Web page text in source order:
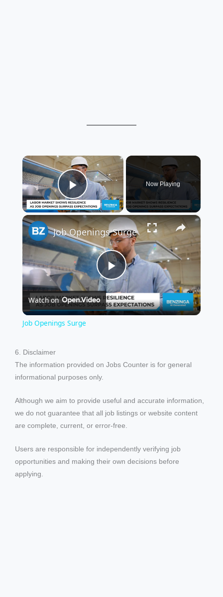
×
Play Video
Now Playing
×
P
l
y
V
i
d
Job Openings Surge
Watch on
Job Openings Surge
6. Disclaimer
The information provided on Jobs Counter is for general
informational purposes only.
Although we aim to provide useful and accurate information,
we do not guarantee that all job listings or website content
are complete, current, or error-free.
Users are responsible for independently verifying job
opportunities and making their own decisions before
applying.